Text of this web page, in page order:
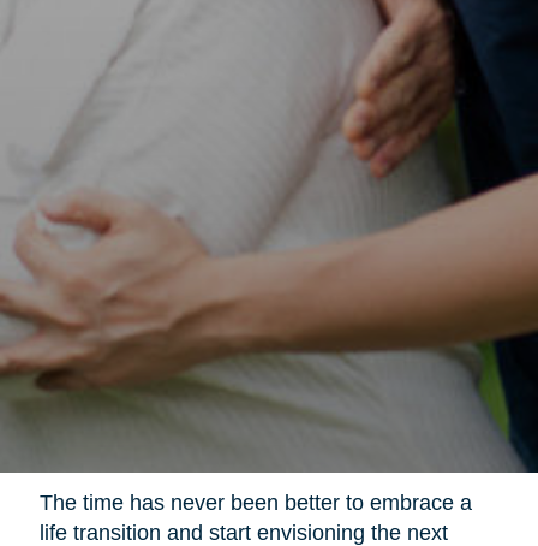
The time has never been better to embrace a
life transition and start envisioning the next